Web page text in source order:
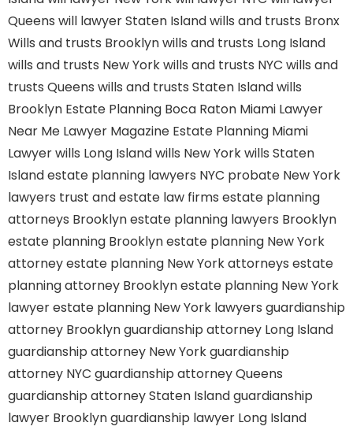
Queens will lawyer Staten Islandwills and trusts Bronx
Wills and trusts Brooklynwills and trusts Long Island
wills and trusts New Yorkwills and trusts NYC wills and
trusts Queens wills and trusts Staten Islandwills
Brooklyn Estate Planning Boca Raton Miami Lawyer
Near Me Lawyer Magazine Estate Planning Miami
Lawyerwills Long Islandwills New Yorkwills Staten
Islandestate planning lawyers NYC probate New York
lawyers trust and estate law firms estate planning
attorneys Brooklynestate planning lawyers Brooklyn
estate planning Brooklynestate planning New York
attorneyestate planning New York attorneys estate
planning attorney Brooklynestate planning New York
lawyerestate planning New York lawyers guardianship
attorney Brooklynguardianship attorney Long Island
guardianship attorney New Yorkguardianship
attorney NYC guardianship attorney Queens
guardianship attorney Staten Islandguardianship
lawyer Brooklynguardianship lawyer Long Island